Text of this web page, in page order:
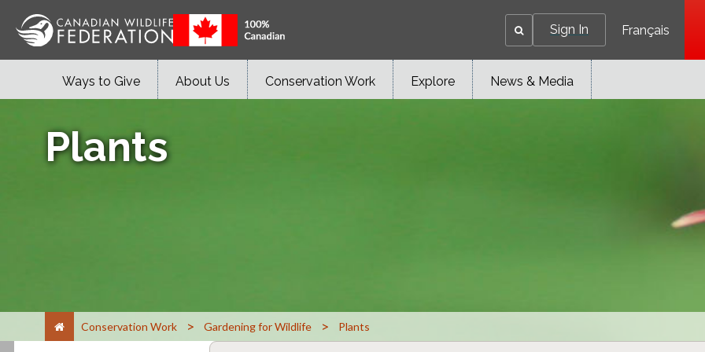
Sign In Français
Ways to Give About Us Conservation Work Explore News & Media
Plants
Conservation Work > Gardening for Wildlife > Plants